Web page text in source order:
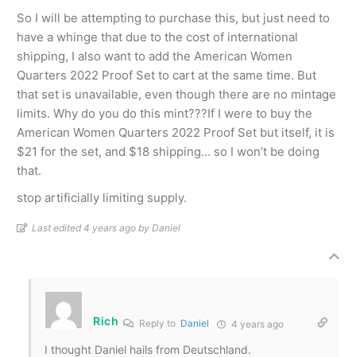
So I will be attempting to purchase this, but just need to
have a whinge that due to the cost of international
shipping, I also want to add the American Women
Quarters 2022 Proof Set to cart at the same time. But
that set is unavailable, even though there are no mintage
limits. Why do you do this mint???If I were to buy the
American Women Quarters 2022 Proof Set but itself, it is
$21 for the set, and $18 shipping… so I won’t be doing
that.
stop artificially limiting supply.
Last edited 4 years ago by Daniel
Rich Reply to Daniel 4 years ago
I thought Daniel hails from Deutschland.